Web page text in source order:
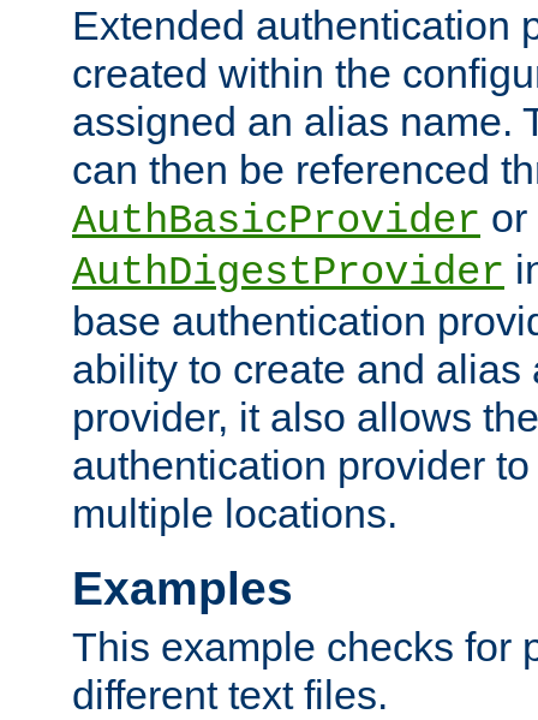
Extended authentication
created within the
assigned an alias name.
can then be referenced
AuthBasicProvider or
AuthDigestProvider
base authentication
ability to create and alias
provider, it also allows
authentication provider
multiple locations.
Examples
This example checks for
different text files.